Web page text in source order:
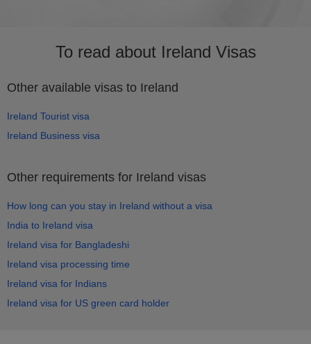
To read about Ireland Visas
Other available visas to Ireland
Ireland Tourist visa
Ireland Business visa
Other requirements for Ireland visas
How long can you stay in Ireland without a visa
India to Ireland visa
Ireland visa for Bangladeshi
Ireland visa processing time
Ireland visa for Indians
Ireland visa for US green card holder